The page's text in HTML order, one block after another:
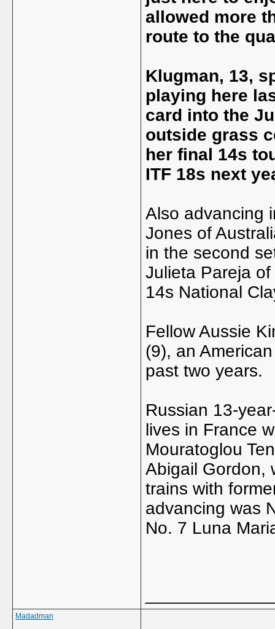
allowed more
route to the
Klugman, 13,
playing here
card into the
outside grass
her final 14s
ITF 18s next
Also advancing
Jones of
in the second
Julieta Pareja
14s National
Fellow Aussie
(9), an
past two years.
Russian 13-
lives in France
Mouratoglou
Abigail Gordon,
trains with
advancing was
No. 7 Luna
Madadman